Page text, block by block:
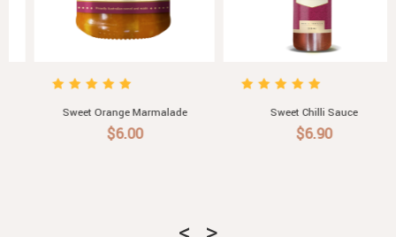
Sweet Chilli Sauce
$6.90
A Little Treat For Someone Sweet.
Assorted Australian Jellies